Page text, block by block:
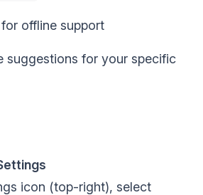
offline support
suggestions for your specific
icon (top-right), select